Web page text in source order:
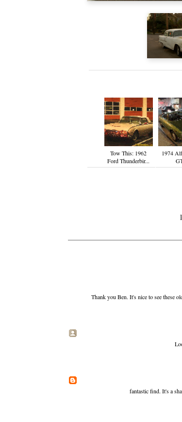
Tow This: 1962
Ford Thunderbir...
1974
Thank you Ben. It's nice to see these
fantastic find. It's a